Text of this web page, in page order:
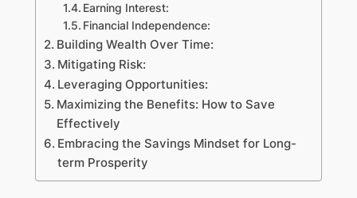
Earning Interest:
Financial Independence:
Building Wealth Over Time:
Mitigating Risk:
Leveraging Opportunities:
Maximizing the Benefits: How to Save
Effectively
Embracing the Savings Mindset for Long-
term Prosperity